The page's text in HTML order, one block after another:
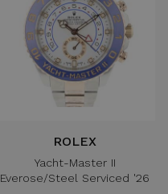
ROLEX
Yacht-Master II
Everose/Steel Serviced '26